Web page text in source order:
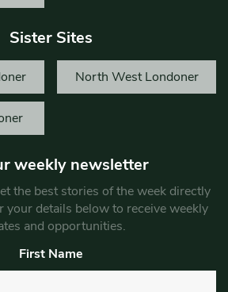
Sister Sites
North West Londoner
weekly newsletter
the best stories of the week directly
your details below to receive weekly
and opportunities.
First Name